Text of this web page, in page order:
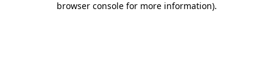
browser console for more information).